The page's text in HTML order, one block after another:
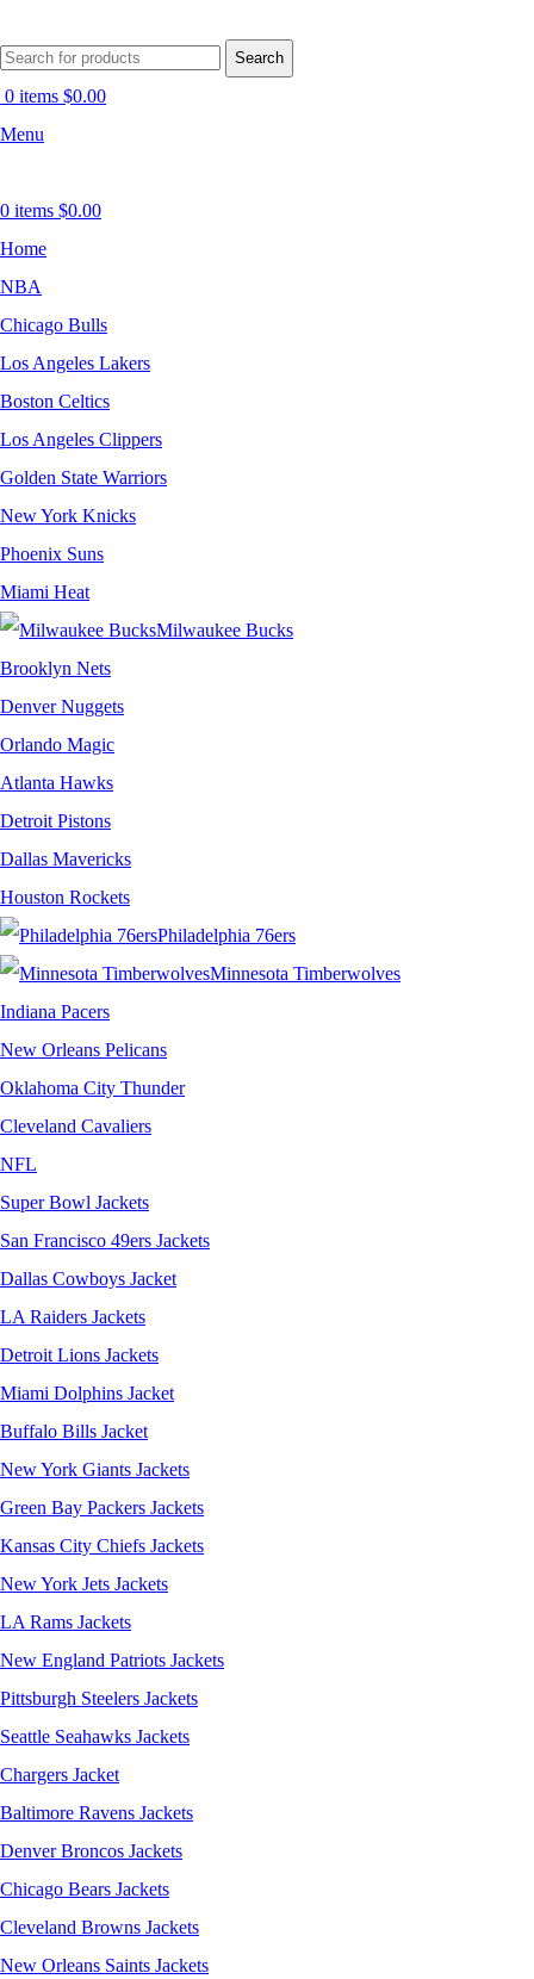
Search
0 items $0.00
Menu
0 items $0.00
Home
NBA
Chicago Bulls
Los Angeles Lakers
Boston Celtics
Los Angeles Clippers
Golden State Warriors
New York Knicks
Phoenix Suns
Miami Heat
Milwaukee Bucks
Brooklyn Nets
Denver Nuggets
Orlando Magic
Atlanta Hawks
Detroit Pistons
Dallas Mavericks
Houston Rockets
Philadelphia 76ers
Minnesota Timberwolves
Indiana Pacers
New Orleans Pelicans
Oklahoma City Thunder
Cleveland Cavaliers
NFL
Super Bowl Jackets
San Francisco 49ers Jackets
Dallas Cowboys Jacket
LA Raiders Jackets
Detroit Lions Jackets
Miami Dolphins Jacket
Buffalo Bills Jacket
New York Giants Jackets
Green Bay Packers Jackets
Kansas City Chiefs Jackets
New York Jets Jackets
LA Rams Jackets
New England Patriots Jackets
Pittsburgh Steelers Jackets
Seattle Seahawks Jackets
Chargers Jacket
Baltimore Ravens Jackets
Denver Broncos Jackets
Chicago Bears Jackets
Cleveland Browns Jackets
New Orleans Saints Jackets